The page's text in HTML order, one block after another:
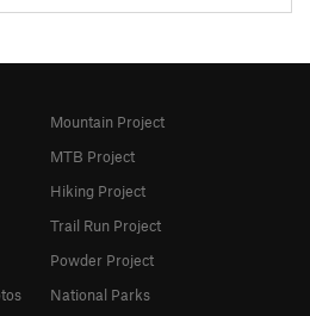
Mountain Project
MTB Project
Hiking Project
Trail Run Project
Powder Project
National Parks